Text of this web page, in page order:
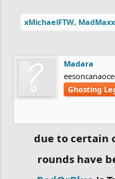
xMichaelFTW,
Madara
Ghosting
due to certain
rounds have